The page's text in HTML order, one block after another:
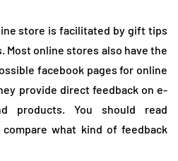
store is facilitated by gift tips
Most online stores also have the
facebook pages for online
provide direct feedback on e-
products. You should read
what kind of feedback